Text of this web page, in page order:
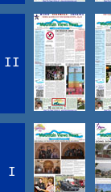
II
I